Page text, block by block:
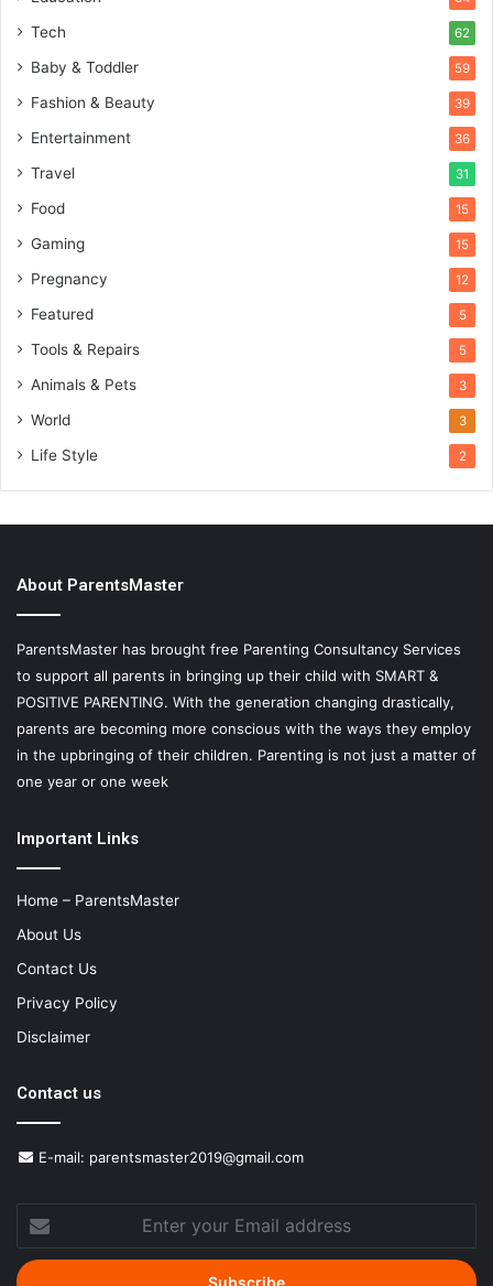
Tech 62
Baby & Toddler 59
Fashion & Beauty 39
Entertainment 36
Travel 31
Food 15
Gaming 15
Pregnancy 12
Featured 5
Tools & Repairs 5
Animals & Pets 3
World 3
Life Style 2
About ParentsMaster
ParentsMaster has brought free Parenting Consultancy Services
to support all parents in bringing up their child with SMART &
POSITIVE PARENTING. With the generation changing drastically,
parents are becoming more conscious with the ways they employ
in the upbringing of their children. Parenting is not just a matter of
one year or one week
Important Links
Home – ParentsMaster
About Us
Contact Us
Privacy Policy
Disclaimer
Contact us
E-mail: parentsmaster2019@gmail.com
your
Email